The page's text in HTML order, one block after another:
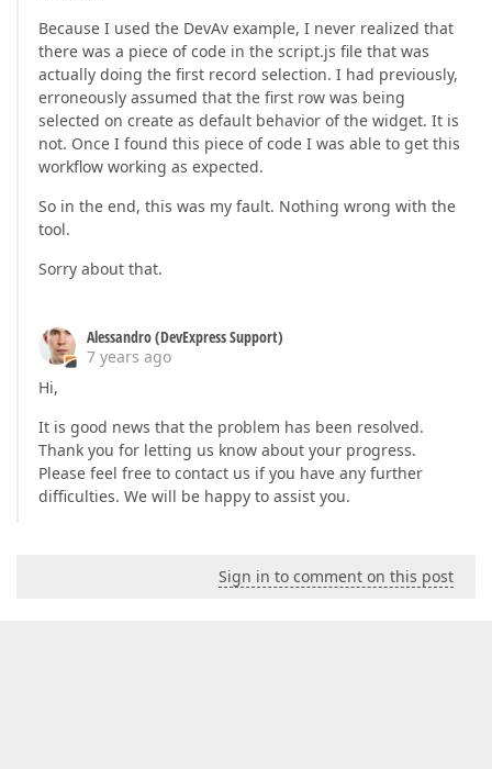
Because I used the DevAv example, I never realized that
there was a piece of code in the script.js file that was
actually doing the first record selection. I had previously,
erroneously assumed that the first row was being
selected on create as default behavior of the widget. It is
not. Once I found this piece of code I was able to get this
workflow working as expected.
So in the end, this was my fault. Nothing wrong with the
tool.
Sorry about that.
Alessandro (DevExpress Support)
7 years ago
Hi,
It is good news that the problem has been resolved.
Thank you for letting us know about your progress.
Please feel free to contact us if you have any further
difficulties. We will be happy to assist you.
Sign in to comment on this post